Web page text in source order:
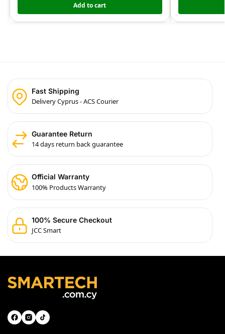
Add to cart
Fast Shipping
Delivery Cyprus - ACS Courier
Guarantee Return
14 days return back guarantee
Official Warranty
100% Products Warranty
100% Secure Checkout
JCC Smart